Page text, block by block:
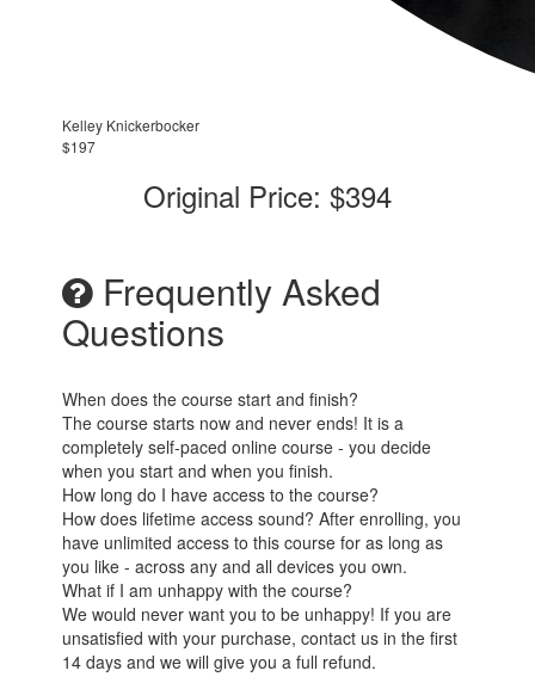
Kelley Knickerbocker
$197
Original Price: $394
Frequently Asked
Questions
When does the course start and finish?
The course starts now and never ends! It is a
completely self-paced online course - you decide
when you start and when you finish.
How long do I have access to the course?
How does lifetime access sound? After enrolling, you
have unlimited access to this course for as long as
you like - across any and all devices you own.
What if I am unhappy with the course?
We would never want you to be unhappy! If you are
unsatisfied with your purchase, contact us in the first
14 days and we will give you a full refund.